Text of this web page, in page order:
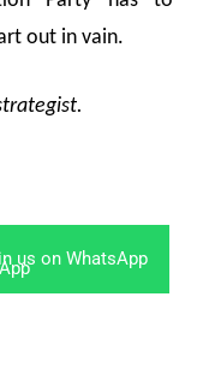
out in vain.
us on WhatsApp